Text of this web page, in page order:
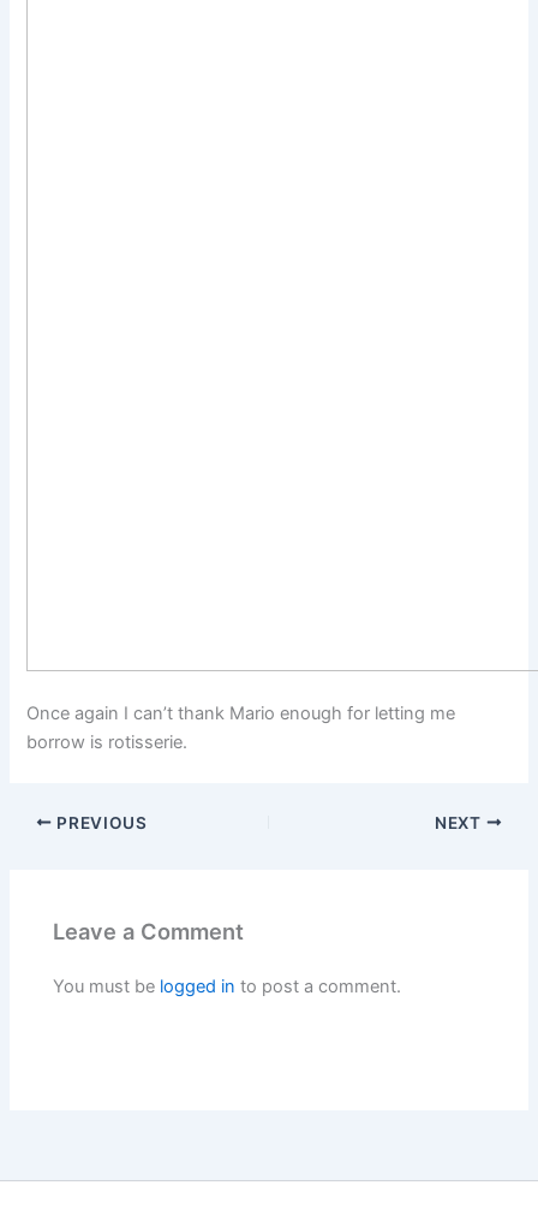
Once again I can’t thank Mario enough for letting me
borrow is rotisserie.
PREVIOUS NEXT
Leave a Comment
You must be logged in to post a comment.